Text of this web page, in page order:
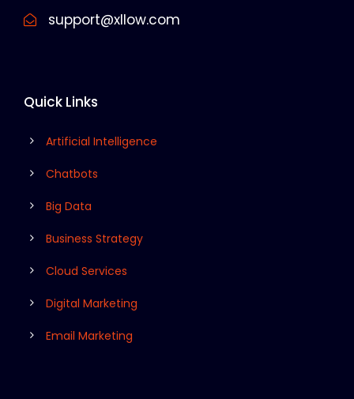
support@xllow.com
Quick Links
Artificial Intelligence
Chatbots
Big Data
Business Strategy
Cloud Services
Digital Marketing
Email Marketing